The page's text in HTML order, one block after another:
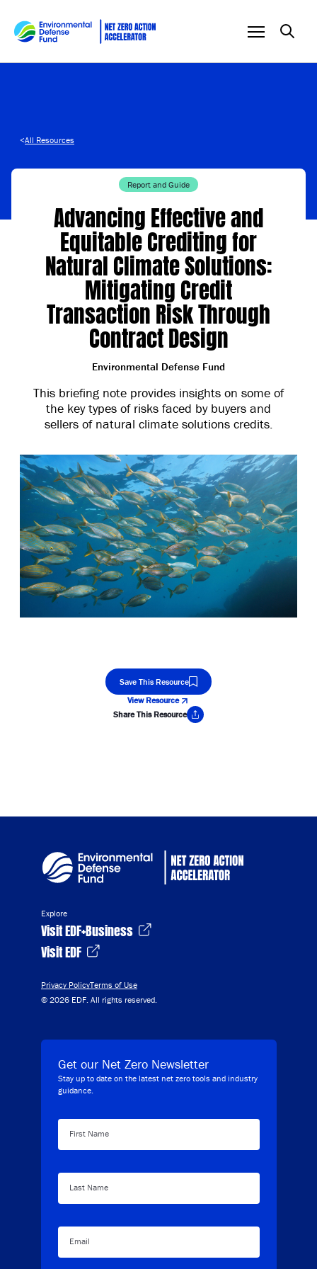
<All Resources
Report and Guide
Advancing Effective and
Equitable Crediting for
Natural Climate Solutions:
Mitigating Credit
Transaction Risk Through
Contract Design
Environmental Defense Fund
This briefing note provides insights on some of
the key types of risks faced by buyers and
sellers of natural climate solutions credits.
Save This Resource
View Resource
Share This Resource
Explore
Visit EDF+Business
Visit EDF
Privacy PolicyTerms of Use
© 2026 EDF. All rights reserved.
Get our Net Zero Newsletter
Stay up to date on the latest net zero tools and industry
guidance.
First Name
Last Name
Email